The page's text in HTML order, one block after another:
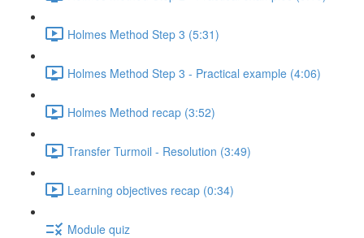
Holmes Method Step 3 (5:31)
Holmes Method Step 3 - Practical example (4:06)
Holmes Method recap (3:52)
Transfer Turmoil - Resolution (3:49)
Learning objectives recap (0:34)
Module quiz